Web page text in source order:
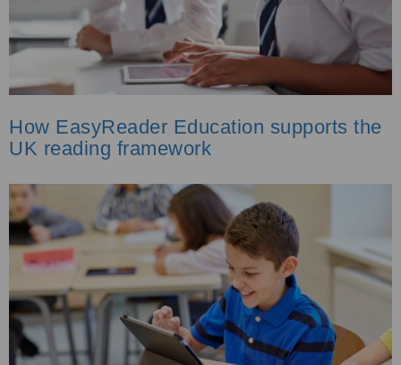
How EasyReader Education supports the
UK reading framework